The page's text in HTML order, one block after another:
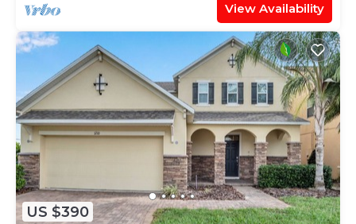
View Availability
US $390